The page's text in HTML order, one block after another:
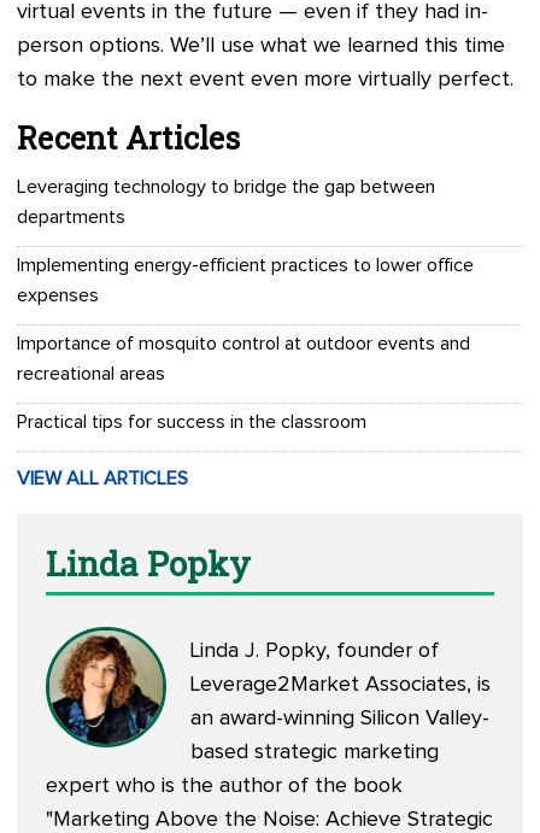
virtual events in the future — even if they had in-
person options. We’ll use what we learned this time
to make the next event even more virtually perfect.
Recent Articles
Leveraging technology to bridge the gap between
departments
Implementing energy-efficient practices to lower office
expenses
Importance of mosquito control at outdoor events and
recreational areas
Practical tips for success in the classroom
VIEW ALL ARTICLES
Linda Popky
Linda J. Popky, founder of
Leverage2Market Associates, is
an award-winning Silicon Valley-
based strategic marketing
expert who is the author of the book
"Marketing Above the Noise: Achieve Strategic